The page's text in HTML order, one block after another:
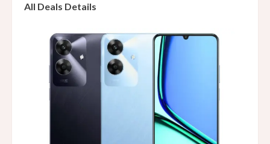
All Deals Details